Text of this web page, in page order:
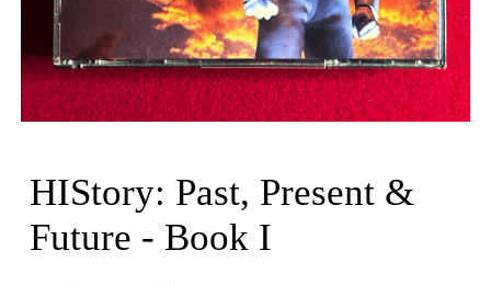
HIStory: Past, Present &
Future - Book I